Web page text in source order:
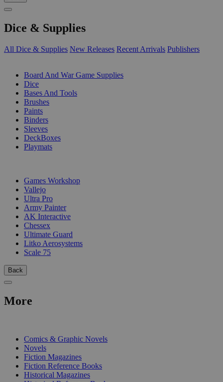
Dice & Supplies
All Dice & Supplies New Releases Recent Arrivals Publishers
Board And War Game Supplies
Dice
Bases And Tools
Brushes
Paints
Binders
Sleeves
DeckBoxes
Playmats
Games Workshop
Vallejo
Ultra Pro
Army Painter
AK Interactive
Chessex
Ultimate Guard
Litko Aerosystems
Scale 75
Back
More
Comics & Graphic Novels
Novels
Fiction Magazines
Fiction Reference Books
Historical Magazines